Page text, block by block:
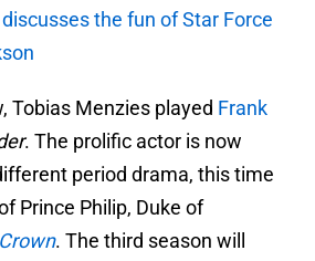
the fun of Star Force
Tobias Menzies played Frank
. The prolific actor is now
period drama, this time
Prince Philip, Duke of
. The third season will